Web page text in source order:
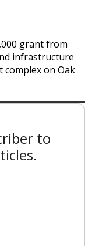
grant from
infrastructure
on Oak
to